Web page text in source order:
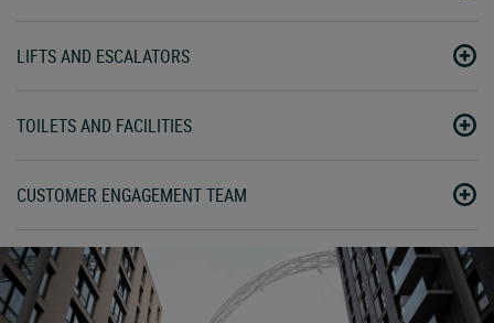
LIFTS AND ESCALATORS
TOILETS AND FACILITIES
CUSTOMER ENGAGEMENT TEAM